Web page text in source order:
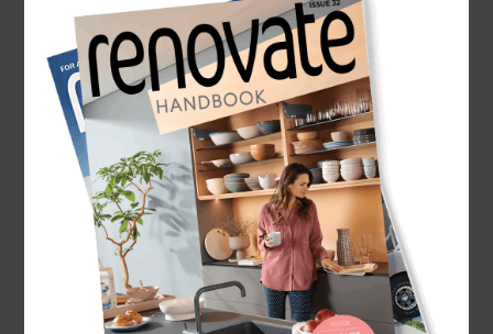
What We Do
At Refresh, we want you to enjoy the process of
renovating your home, just as much as the
results of the transformation. That’s why, we’ve
made it our mission to change the way the
world renovates with an approach that focuses
on providing a stress-free experience for
homeowners. Our proven 5-step process avoids
traditional renovation pitfalls, replacing them